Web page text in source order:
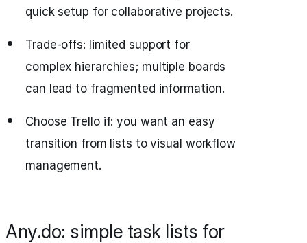
quick setup for collaborative projects.
Trade-offs: limited support for
complex hierarchies; multiple boards
can lead to fragmented information.
Choose Trello if: you want an easy
transition from lists to visual workflow
management.
Any.do: simple task lists for